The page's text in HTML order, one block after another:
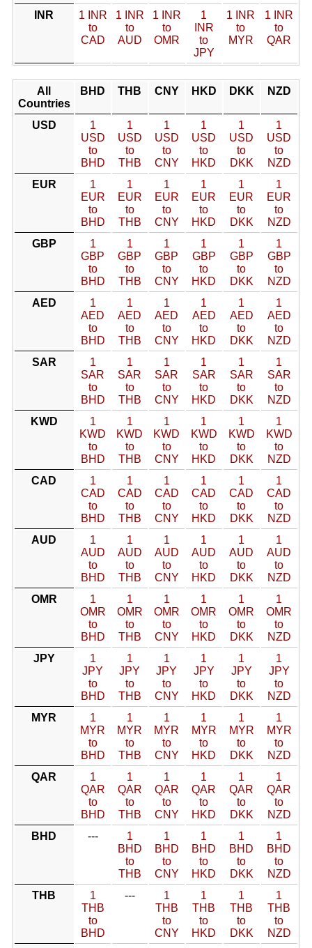
INR
1 INR
to
CAD
1 INR
to
AUD
1 INR
to
OMR
1
INR
to
JPY
1 INR
to
MYR
1 INR
to
QAR
All
Countries
BHD THB CNY HKD DKK NZD
USD
1
USD
to
BHD
1
USD
to
THB
1
USD
to
CNY
1
USD
to
HKD
1
USD
to
DKK
1
USD
to
NZD
EUR
1
EUR
to
BHD
1
EUR
to
THB
1
EUR
to
CNY
1
EUR
to
HKD
1
EUR
to
DKK
1
EUR
to
NZD
GBP
1
GBP
to
BHD
1
GBP
to
THB
1
GBP
to
CNY
1
GBP
to
HKD
1
GBP
to
DKK
1
GBP
to
NZD
AED
1
AED
to
BHD
1
AED
to
THB
1
AED
to
CNY
1
AED
to
HKD
1
AED
to
DKK
1
AED
to
NZD
SAR
1
SAR
to
BHD
1
SAR
to
THB
1
SAR
to
CNY
1
SAR
to
HKD
1
SAR
to
DKK
1
SAR
to
NZD
KWD
1
KWD
to
BHD
1
KWD
to
THB
1
KWD
to
CNY
1
KWD
to
HKD
1
KWD
to
DKK
1
KWD
to
NZD
CAD
1
CAD
to
BHD
1
CAD
to
THB
1
CAD
to
CNY
1
CAD
to
HKD
1
CAD
to
DKK
1
CAD
to
NZD
AUD
1
AUD
to
BHD
1
AUD
to
THB
1
AUD
to
CNY
1
AUD
to
HKD
1
AUD
to
DKK
1
AUD
to
NZD
OMR
1
OMR
to
BHD
1
OMR
to
THB
1
OMR
to
CNY
1
OMR
to
HKD
1
OMR
to
DKK
1
OMR
to
NZD
JPY
1
JPY
to
BHD
1
JPY
to
THB
1
JPY
to
CNY
1
JPY
to
HKD
1
JPY
to
DKK
1
JPY
to
NZD
MYR
1
MYR
to
BHD
1
MYR
to
THB
1
MYR
to
CNY
1
MYR
to
HKD
1
MYR
to
DKK
1
MYR
to
NZD
QAR
1
QAR
to
BHD
1
QAR
to
THB
1
QAR
to
CNY
1
QAR
to
HKD
1
QAR
to
DKK
1
QAR
to
NZD
BHD
---
1
BHD
to
THB
1
BHD
to
CNY
1
BHD
to
HKD
1
BHD
to
DKK
1
BHD
to
NZD
THB
1
THB
to
BHD
---
1
THB
to
CNY
1
THB
to
HKD
1
THB
to
DKK
1
THB
to
NZD